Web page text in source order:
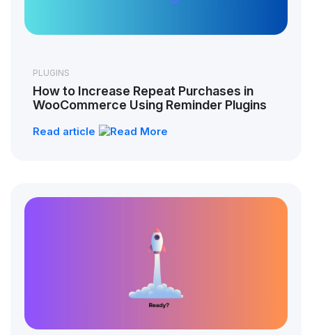
PLUGINS
How to Increase Repeat Purchases in
WooCommerce Using Reminder Plugins
Read article